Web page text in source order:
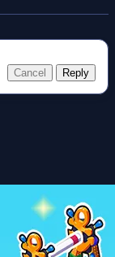
Cancel Reply